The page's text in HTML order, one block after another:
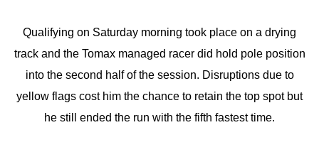
Qualifying on Saturday morning took place on a drying
track and the Tomax managed racer did hold pole position
into the second half of the session. Disruptions due to
yellow flags cost him the chance to retain the top spot but
he still ended the run with the fifth fastest time.